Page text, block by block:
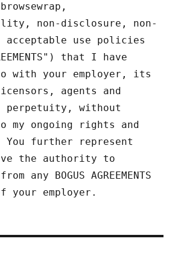
non-disclosure, non-
acceptable use policies
that I have
with your employer, its
agents and
perpetuity, without
my ongoing rights and
further represent
the authority to
any BOGUS AGREEMENTS
your employer.